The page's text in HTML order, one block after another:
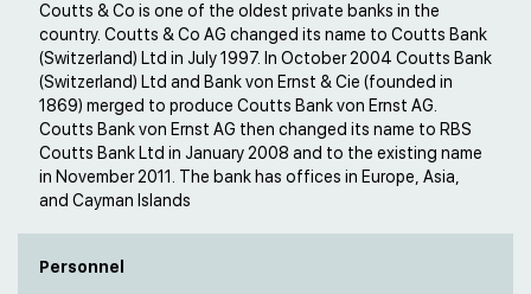
Coutts & Co is one of the oldest private banks in the
country. Coutts & Co AG changed its name to Coutts Bank
(Switzerland) Ltd in July 1997. In October 2004 Coutts Bank
(Switzerland) Ltd and Bank von Ernst & Cie (founded in
1869) merged to produce Coutts Bank von Ernst AG.
Coutts Bank von Ernst AG then changed its name to RBS
Coutts Bank Ltd in January 2008 and to the existing name
in November 2011. The bank has offices in Europe, Asia,
and Cayman Islands
Personnel